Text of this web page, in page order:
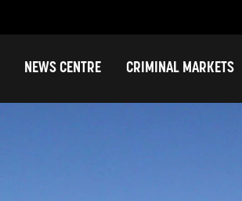
NEWS CENTRE CRIMINAL MARKETS